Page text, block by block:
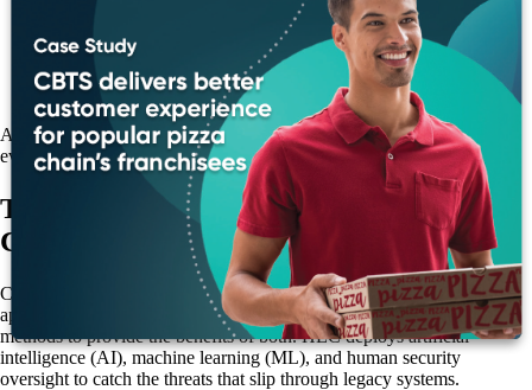
Message-based malware in which no file or URL needs to be
Post-arming delivery tactics that bypass inline and SEG
defenses.
Additionally, organizations must manage compliance concerns and
ever-growing regulatory scrutiny.
The Check Point Harmony Email &
Collaboration (HEC) solution
Check Point Harmony Email & Collaboration is a patented and novel
approach to email security that merges API-based with inline security
methods to provide the benefits of both. HEC deploys artificial
intelligence (AI), machine learning (ML), and human security
oversight to catch the threats that slip through legacy systems.